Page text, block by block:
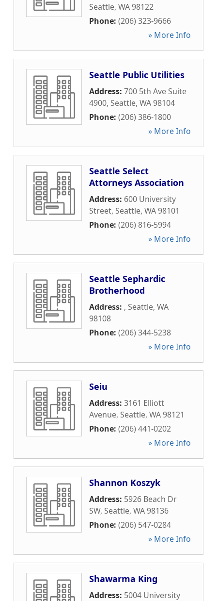
Seattle, WA98122
Phone: (206) 323-9666
» More Info
Seattle Public Utilities
Address: 700 5th Ave Suite
4900, Seattle, WA98104
Phone: (206) 386-1800
» More Info
Seattle Select
Attorneys Association
Address: 600 University
Street, Seattle, WA98101
Phone: (206) 816-5994
» More Info
Seattle Sephardic
Brotherhood
Address: , Seattle, WA
98108
Phone: (206) 344-5238
» More Info
Seiu
Address: 3161 Elliott
Avenue, Seattle, WA98121
Phone: (206) 441-0202
» More Info
Shannon Koszyk
Address: 5926 Beach Dr
SW, Seattle, WA98136
Phone: (206) 547-0284
» More Info
Shawarma King
Address: 5004 University